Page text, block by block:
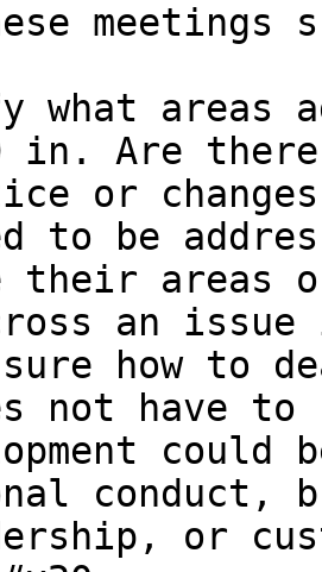
areas
in. Are
or
to be
their areas
an
how to
not have
could
conduct,
or